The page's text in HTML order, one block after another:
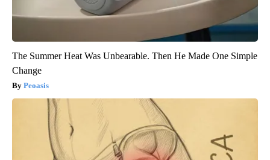
The Summer Heat Was Unbearable. Then He Made One Simple
Change
Peoasis